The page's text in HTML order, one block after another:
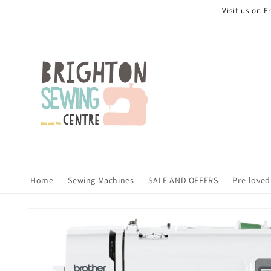
Visit us on
Home Sewing Machines SALE AND OFFERS Pre-loved
information